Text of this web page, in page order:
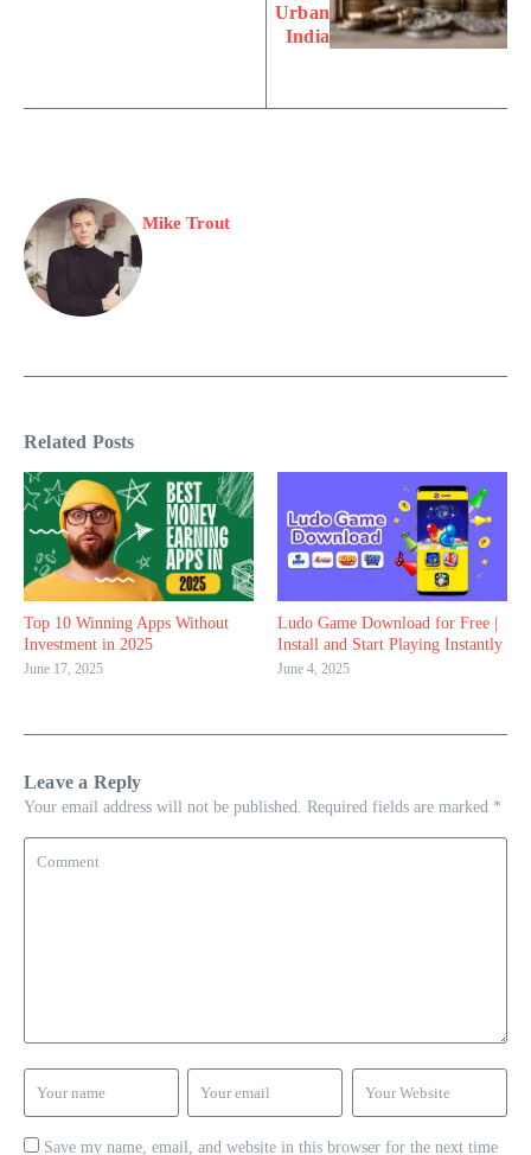
Urban
India
Mike Trout
Related Posts
Top 10 Winning Apps Without
Investment in 2025
June 17, 2025
Ludo Game Download for Free |
Install and Start Playing Instantly
June 4, 2025
Leave a Reply
Your email address will not be published. Required fields are marked *
Save my name, email, and website in this browser for the next time